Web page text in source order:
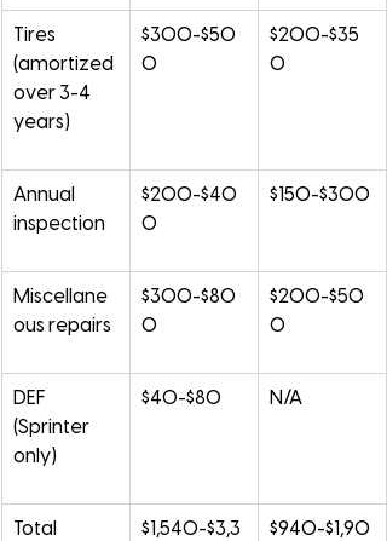
Tires
(amortized
over 3-4
years)
$300-$50
0
$200-$35
0
Annual
inspection
$200-$40
0
$150-$300
Miscellane
ous repairs
$300-$80
0
$200-$50
0
DEF
(Sprinter
only)
$40-$80 N/A
Total
$1,540-$3,3
$940-$1,90